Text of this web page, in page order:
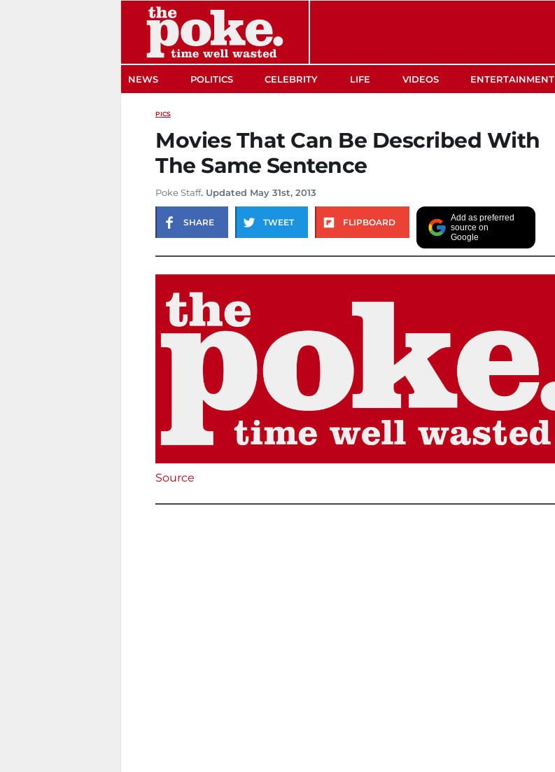
NEWS POLITICS CELEBRITY LIFE VIDEOS ENTERTAINMENT
PICS
Movies That Can Be Described With
The Same Sentence
Poke Staff. Updated May 31st, 2013
SHARE TWEET FLIPBOARD
Add as preferred
source on
Google
Source